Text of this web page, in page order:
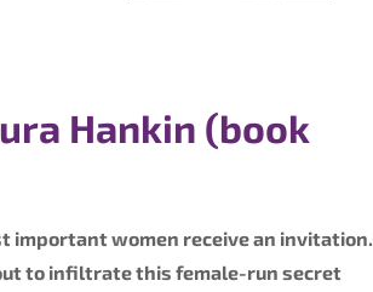
Hankin (book
important women receive an invitation.
to infiltrate this female-run secret